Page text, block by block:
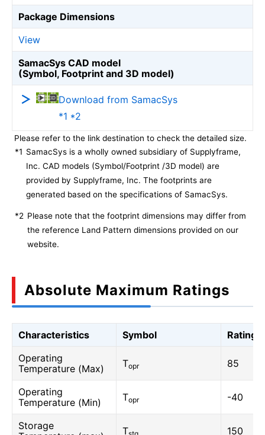
Package Dimensions
View
SamacSys CAD model
(Symbol, Footprint and 3D model)
Download from SamacSys
*1 *2
Please refer to the link destination to check the detailed size.
*1 SamacSys is a wholly owned subsidiary of Supplyframe,
Inc. CAD models (Symbol/Footprint /3D model) are
provided by Supplyframe, Inc. The footprints are
generated based on the specifications of SamacSys.
*2 Please note that the footprint dimensions may differ from
the reference Land Pattern dimensions provided on our
website.
Absolute Maximum Ratings
Characteristics Symbol
Rating
Operating
Temperature (Max)
Topr 85
Operating
Temperature (Min)
Topr -40
Storage
T 150